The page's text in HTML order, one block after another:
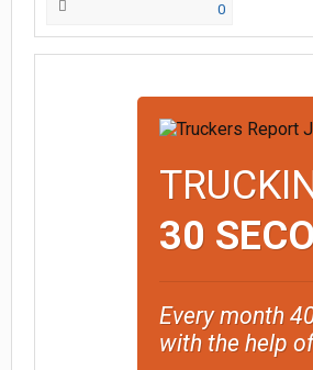
0
30
Every month
with the help